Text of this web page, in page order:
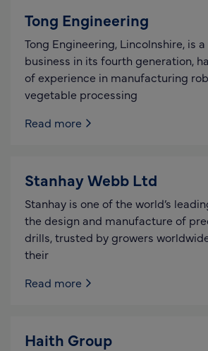
Tong Engineering
Tong Engineering, Lincolnshire, is
business in its fourth generation,
of experience in manufacturing
vegetable processing
Read more
Stanhay Webb Ltd
Stanhay is one of the world’s
the design and manufacture of
drills, trusted by growers
their
Read more
Haith Group